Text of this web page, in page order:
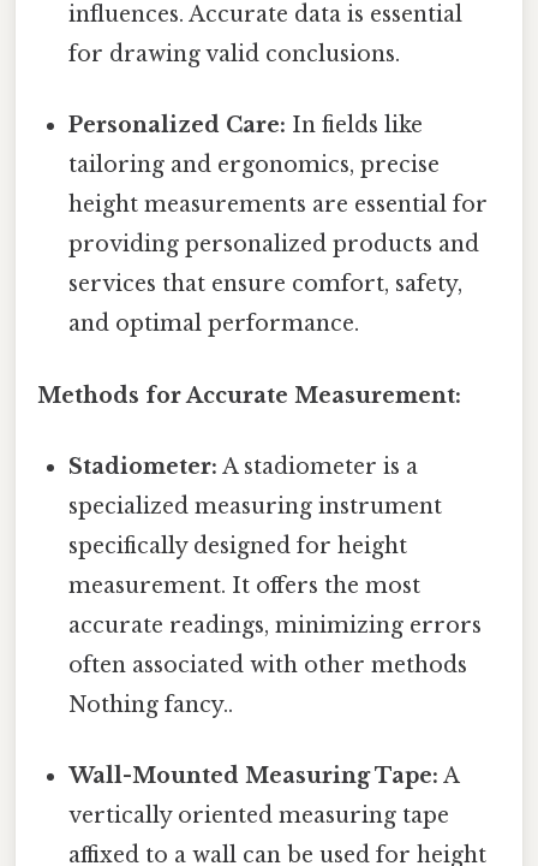
influences. Accurate data is essential
for drawing valid conclusions.
Personalized Care: In fields like
tailoring and ergonomics, precise
height measurements are essential for
providing personalized products and
services that ensure comfort, safety,
and optimal performance.
Methods for Accurate Measurement:
Stadiometer: A stadiometer is a
specialized measuring instrument
specifically designed for height
measurement. It offers the most
accurate readings, minimizing errors
often associated with other methods
Nothing fancy..
Wall-Mounted Measuring Tape: A
vertically oriented measuring tape
affixed to a wall can be used for height